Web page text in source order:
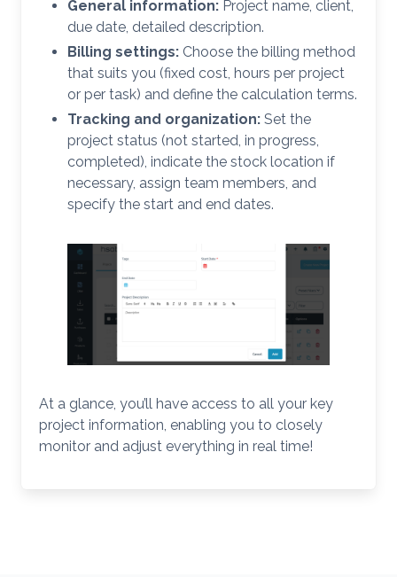
General information: Project name, client,
due date, detailed description.
Billing settings: Choose the billing method
that suits you (fixed cost, hours per project
or per task) and define the calculation terms.
Tracking and organization: Set the
project status (not started, in progress,
completed), indicate the stock location if
necessary, assign team members, and
specify the start and end dates.
At a glance, you’ll have access to all your key
project information, enabling you to closely
monitor and adjust everything in real time!